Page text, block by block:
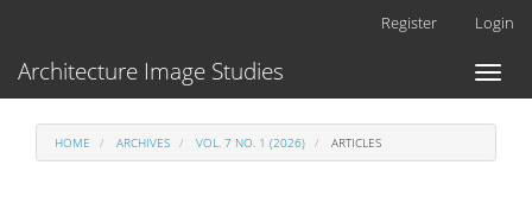
Main
Content
Register Login
Toggle
Architecture Image Studies
HOME ARCHIVES VOL. 7 NO. 1 (2026) ARTICLES